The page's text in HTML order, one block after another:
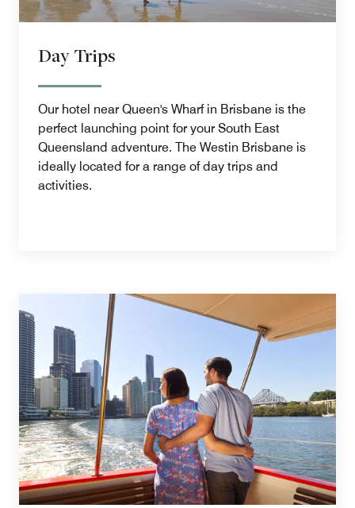
Day Trips
Our hotel near Queen's Wharf in Brisbane is the
perfect launching point for your South East
Queensland adventure. The Westin Brisbane is
ideally located for a range of day trips and
activities.